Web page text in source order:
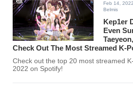
Feb 14,
Belmis
Kep1er
Even
Check Out The Most Streamed K-
Check out the top 20 most streamed
2022 on Spotify!